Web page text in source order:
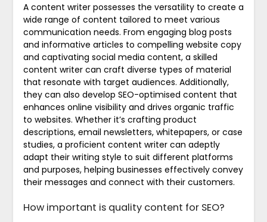
A content writer possesses the versatility to create a
wide range of content tailored to meet various
communication needs. From engaging blog posts
and informative articles to compelling website copy
and captivating social media content, a skilled
content writer can craft diverse types of material
that resonate with target audiences. Additionally,
they can also develop SEO-optimised content that
enhances online visibility and drives organic traffic
to websites. Whether it’s crafting product
descriptions, email newsletters, whitepapers, or case
studies, a proficient content writer can adeptly
adapt their writing style to suit different platforms
and purposes, helping businesses effectively convey
their messages and connect with their customers.
How important is quality content for SEO?